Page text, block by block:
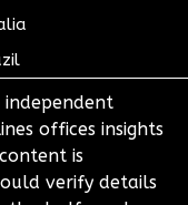
independent
offices insights
is
verify details